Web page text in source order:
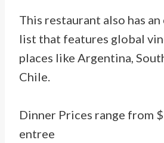
This restaurant also has
list that features global
places like Argentina,
Chile.
Dinner Prices range from
entree